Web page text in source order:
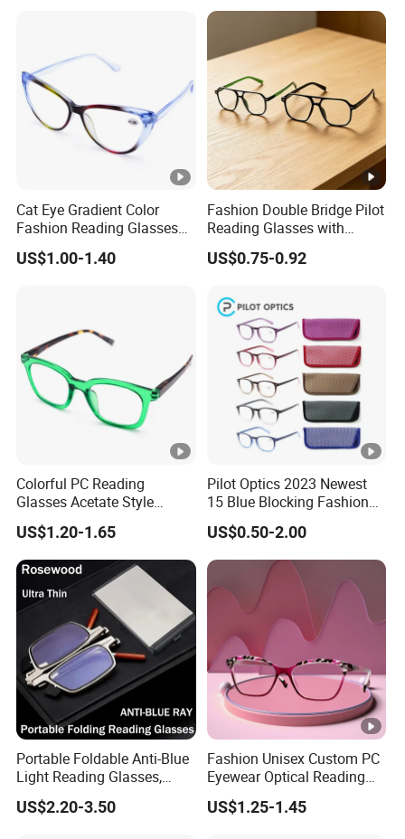
Cat Eye Gradient Color
Fashion Reading Glasses
Eyewear with Metal Hinge
US$1.00-1.40
Fashion Double Bridge Pilot
Reading Glasses with
Spring Hinge Custom
Design Logo Available
US$0.75-0.92
Colorful PC Reading
Glasses Acetate Style
Trendy Frames
US$1.20-1.65
Pilot Optics 2023 Newest
15 Blue Blocking Fashion
Design Round Reading
Glasses
US$0.50-2.00
Portable Foldable Anti-Blue
Light Reading Glasses,
Ultra-Thin for Both Men and
Women
US$2.20-3.50
Fashion Unisex Custom PC
Eyewear Optical Reading
Glasses with Demi Top
Print
US$1.25-1.45